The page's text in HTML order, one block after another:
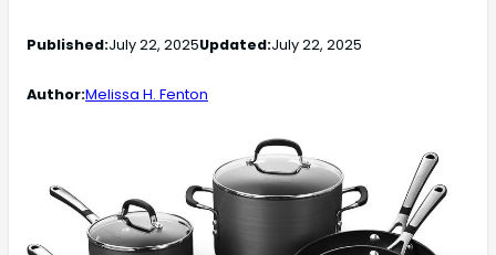
Published:July 22, 2025Updated:July 22, 2025
Author:Melissa H. Fenton